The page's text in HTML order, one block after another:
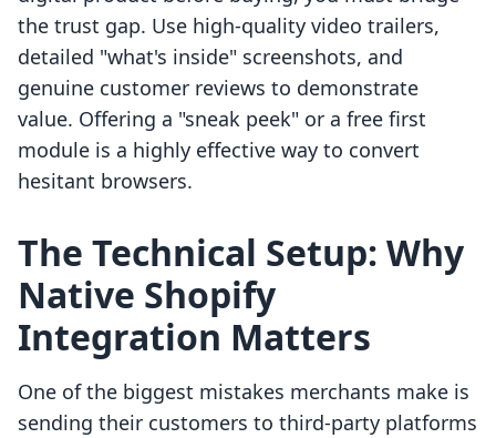
the trust gap. Use high-quality video trailers,
detailed "what's inside" screenshots, and
genuine customer reviews to demonstrate
value. Offering a "sneak peek" or a free first
module is a highly effective way to convert
hesitant browsers.
The Technical Setup: Why
Native Shopify
Integration Matters
One of the biggest mistakes merchants make is
sending their customers to third-party platforms